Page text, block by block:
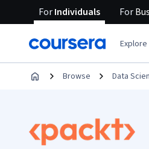
ForIndividuals For
Explore
Browse Data